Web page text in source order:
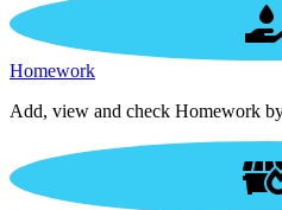
Homework
Add, view and check Homework